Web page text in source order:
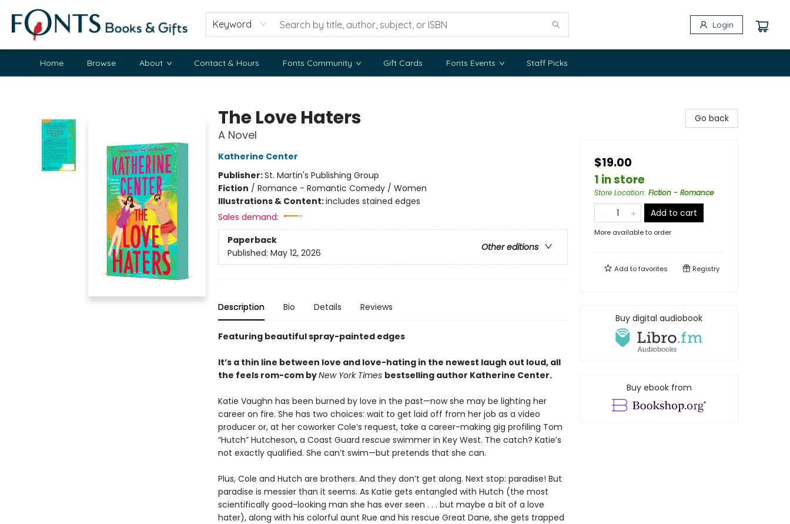
Keyword Login
Home Browse About Contact & Hours Fonts Community Gift Cards Fonts Events Staff Picks
The Love Haters
A Novel
Katherine Center
Publisher:St. Martin's Publishing Group
Fiction / Romance - Romantic Comedy / Women
Illustrations & Content:includes stained edges
Sales demand:
Paperback
Other editions
Published: May 12, 2026
Description Bio Details Reviews
Featuring beautiful spray-painted edges
It’s a thin line between love and love-hating in the newest laugh out loud, all
the feels rom-com byNew York Times bestselling author Katherine Center.
Katie Vaughn has been burned by love in the past—now she may be lighting her
career on fire. She has two choices: wait to get laid off from her job as a video
producer or, at her coworker Cole’s request, take a career-making gig profiling Tom
“Hutch” Hutcheson, a Coast Guard rescue swimmer in Key West. The catch? Katie’s
not exactly qualified. She can’t swim—but pretends that she can.
Plus, Cole and Hutch are brothers. And they don’t get along. Next stop: paradise! But
paradise is messier than it seems. As Katie gets entangled with Hutch (the most
scientifically good-looking man she has ever seen . . . but maybe a bit of a love
hater), along with his colorful aunt Rue and his rescue Great Dane, she gets trapped
Go back
$19.00
1 in store
Store Location: Fiction - Romance
Add to cart
More available to order
Add tofavorites Registry
Buy digital audiobook
Buy ebook from